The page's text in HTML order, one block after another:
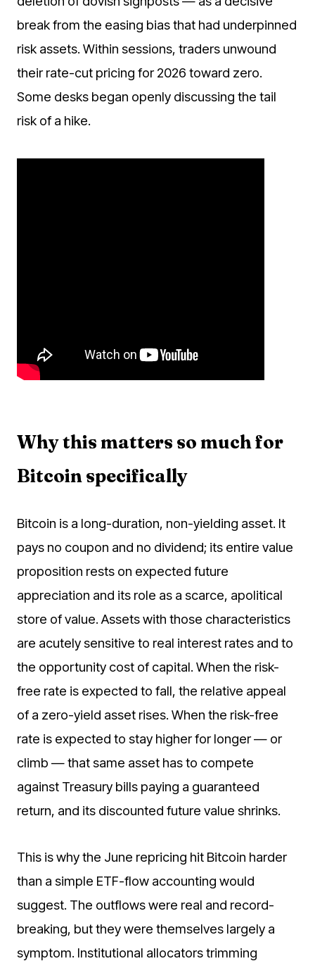
break from the easing bias that had underpinned
risk assets. Within sessions, traders unwound
their rate-cut pricing for 2026 toward zero.
Some desks began openly discussing the tail
risk of a hike.
Why this matters so much for
Bitcoin specifically
Bitcoin is a long-duration, non-yielding asset. It
pays no coupon and no dividend; its entire value
proposition rests on expected future
appreciation and its role as a scarce, apolitical
store of value. Assets with those characteristics
are acutely sensitive to real interest rates and to
the opportunity cost of capital. When the risk-
free rate is expected to fall, the relative appeal
of a zero-yield asset rises. When the risk-free
rate is expected to stay higher for longer — or
climb — that same asset has to compete
against Treasury bills paying a guaranteed
return, and its discounted future value shrinks.
This is why the June repricing hit Bitcoin harder
than a simple ETF-flow accounting would
suggest. The outflows were real and record-
breaking, but they were themselves largely a
symptom. Institutional allocators trimming